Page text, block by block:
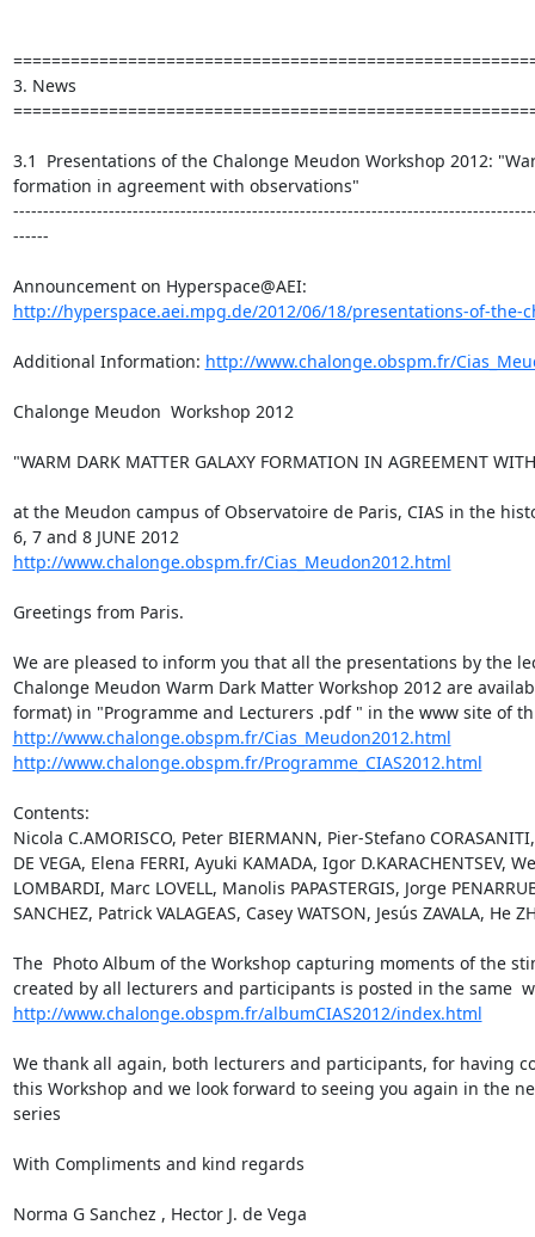
3. News
3.1  Presentations of the Chalonge Meudon Workshop 2012:
formation in agreement with observations"
------
http://hyperspace.aei.mpg.de/2012/06/18/presentations-of-the-
Additional Information: http://www.chalonge.obspm.fr/
Chalonge Meudon  Workshop 2012
"WARM DARK MATTER GALAXY FORMATION IN AGREEMENT
at the Meudon campus of Observatoire de Paris, CIAS in the
6, 7 and 8 JUNE 2012
http://www.chalonge.obspm.fr/Cias_Meudon2012.html
Greetings from Paris.
We are pleased to inform you that all the presentations by the
Chalonge Meudon Warm Dark Matter Workshop 2012 are
http://www.chalonge.obspm.fr/Cias_Meudon2012.html
http://www.chalonge.obspm.fr/Programme_CIAS2012.html
Contents:
Nicola C.AMORISCO, Peter BIERMANN, Pier-Stefano
DE VEGA, Elena FERRI, Ayuki KAMADA, Igor D.KARACHENTSEV,
LOMBARDI, Marc LOVELL, Manolis PAPASTERGIS, Jorge
SANCHEZ, Patrick VALAGEAS, Casey WATSON, Jesús ZAVALA, He
The  Photo Album of the Workshop capturing moments of the
http://www.chalonge.obspm.fr/albumCIAS2012/index.html
We thank all again, both lecturers and participants, for having
this Workshop and we look forward to seeing you again in the
series
With Compliments and kind regards
Norma G Sanchez , Hector J. de Vega